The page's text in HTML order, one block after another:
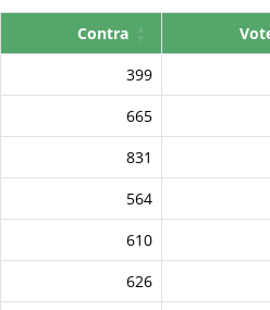
Contra
399
665
831
564
610
626